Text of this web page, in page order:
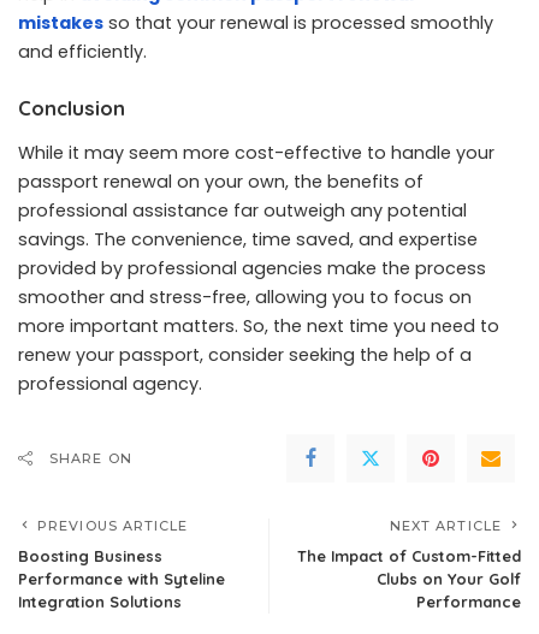
mistakes so that your renewal is processed smoothly
and efficiently.
Conclusion
While it may seem more cost-effective to handle your
passport renewal on your own, the benefits of
professional assistance far outweigh any potential
savings. The convenience, time saved, and expertise
provided by professional agencies make the process
smoother and stress-free, allowing you to focus on
more important matters. So, the next time you need to
renew your passport, consider seeking the help of a
professional agency.
SHARE ON
PREVIOUS ARTICLE
Boosting Business
Performance with Syteline
Integration Solutions
NEXT ARTICLE
The Impact of Custom-Fitted
Clubs on Your Golf
Performance